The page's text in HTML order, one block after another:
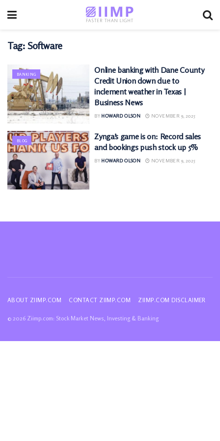
Tag: Software
BANKING
Online banking with Dane County
Credit Union down due to
inclement weather in Texas |
Business News
BY HOWARD OLSON NOVEMBER 9, 2025
BLOG
Zynga’s game is on: Record sales
and bookings push stock up 5%
BY HOWARD OLSON NOVEMBER 9, 2025
ABOUT ZIIMP.COM CONTACT ZIIMP.COM ZIIMP.COM DISCLAIMER
© 2026 Ziimp.com: Stock Market News, Investing & Banking